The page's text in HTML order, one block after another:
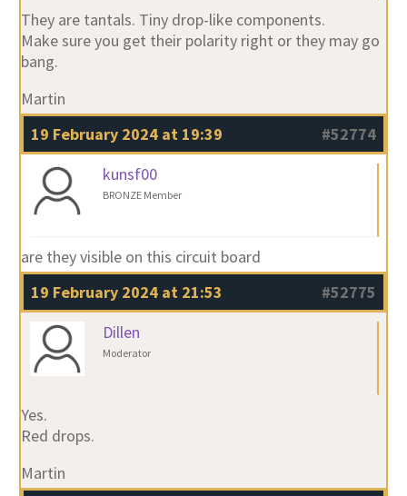
They are tantals. Tiny drop-like components.
Make sure you get their polarity right or they may go
bang.
Martin
19 February 2024 at 19:39
#52774
kunsf00
BRONZE Member
are they visible on this circuit board
19 February 2024 at 21:53
#52775
Dillen
Moderator
Yes.
Red drops.
Martin